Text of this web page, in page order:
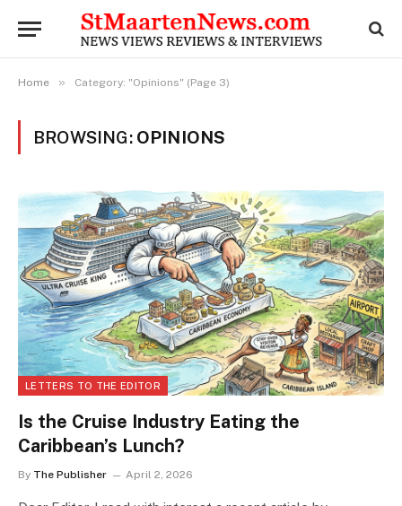
Home » Category: "Opinions" (Page 3)
BROWSING: OPINIONS
LETTERS TO THE EDITOR
Is the Cruise Industry Eating the
Caribbean’s Lunch?
By The Publisher April 2, 2026